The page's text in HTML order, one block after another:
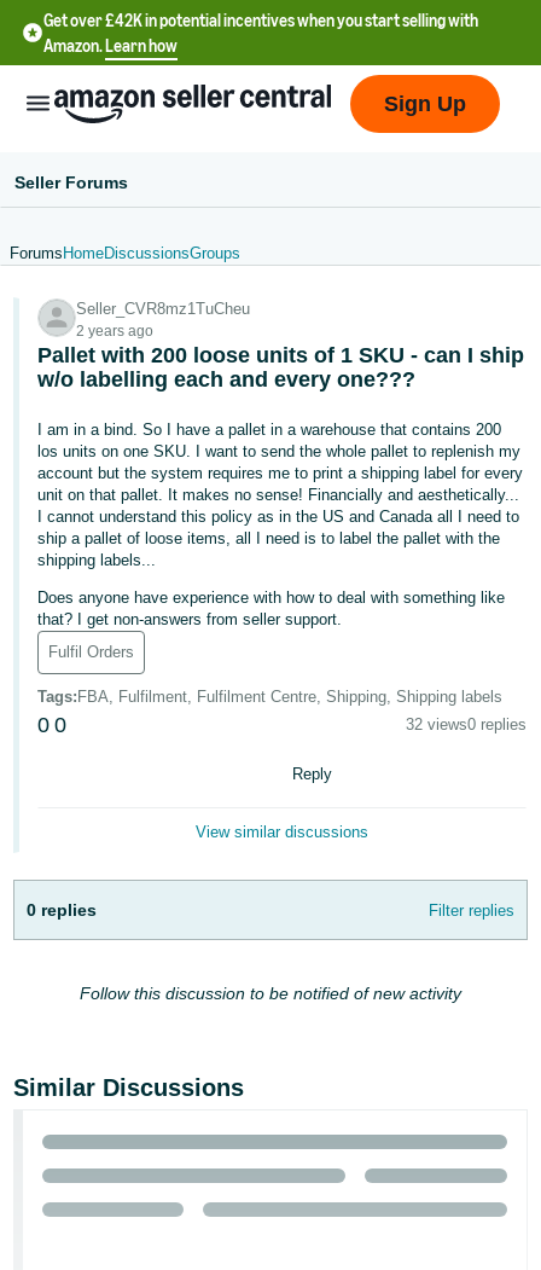
Get over £42K in potential incentives when you start selling with
Amazon.Learn how
文
-
CN
中
文
-
TW
Deutsch
- DE
Français
- FR
Italiano
語
-
JP
English
Español
- ES
हिंदी
- IN
In
Up
Sign Up
Seller Forums
Forums HomeDiscussionsGroups
Seller_CVR8mz1TuCheu
2 years ago
Pallet with 200 loose units of 1 SKU - can I ship
w/o labelling each and every one???
I am in a bind. So I have a pallet in a warehouse that contains 200
los units on one SKU. I want to send the whole pallet to replenish my
account but the system requires me to print a shipping label for every
unit on that pallet. It makes no sense! Financially and aesthetically...
I cannot understand this policy as in the US and Canada all I need to
ship a pallet of loose items, all I need is to label the pallet with the
shipping labels...
Does anyone have experience with how to deal with something like
that? I get non-answers from seller support.
Fulfil Orders
Tags: FBA, Fulfilment, Fulfilment Centre, Shipping, Shipping labels
0 0 32 views0 replies
Reply
View similar discussions
0 replies Filter replies
Follow this discussion to be notified of new activity
Similar Discussions